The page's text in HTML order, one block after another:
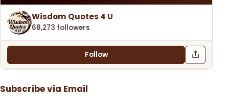
Wisdom Quotes 4 U
68,273 followers
Follow
Subscribe via Email